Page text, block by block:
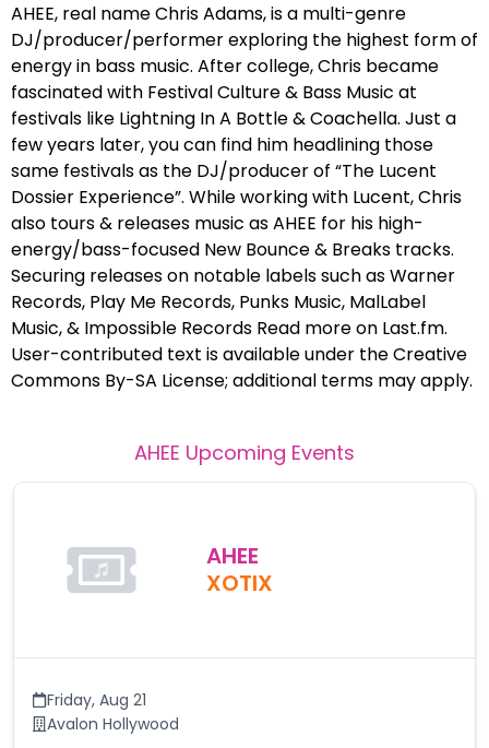
AHEE, real name Chris Adams, is a multi-genre
DJ/producer/performer exploring the highest form of
energy in bass music. After college, Chris became
fascinated with Festival Culture & Bass Music at
festivals like Lightning In A Bottle & Coachella. Just a
few years later, you can find him headlining those
same festivals as the DJ/producer of “The Lucent
Dossier Experience”. While working with Lucent, Chris
also tours & releases music as AHEE for his high-
energy/bass-focused New Bounce & Breaks tracks.
Securing releases on notable labels such as Warner
Records, Play Me Records, Punks Music, MalLabel
Music, & Impossible Records Read more on Last.fm.
User-contributed text is available under the Creative
Commons By-SA License; additional terms may apply.
AHEE Upcoming Events
AHEE
XOTIX
Friday, Aug 21
Avalon Hollywood